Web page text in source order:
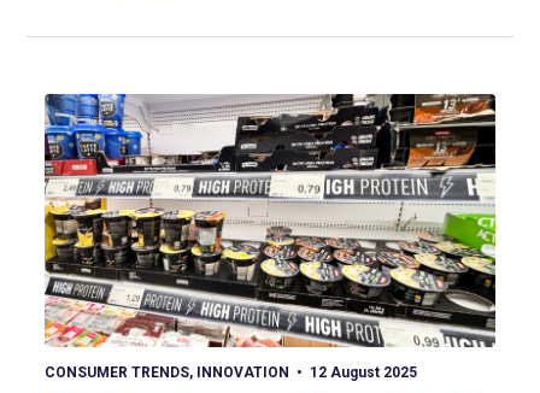
View article
CONSUMER TRENDS, INNOVATION 12 August 2025